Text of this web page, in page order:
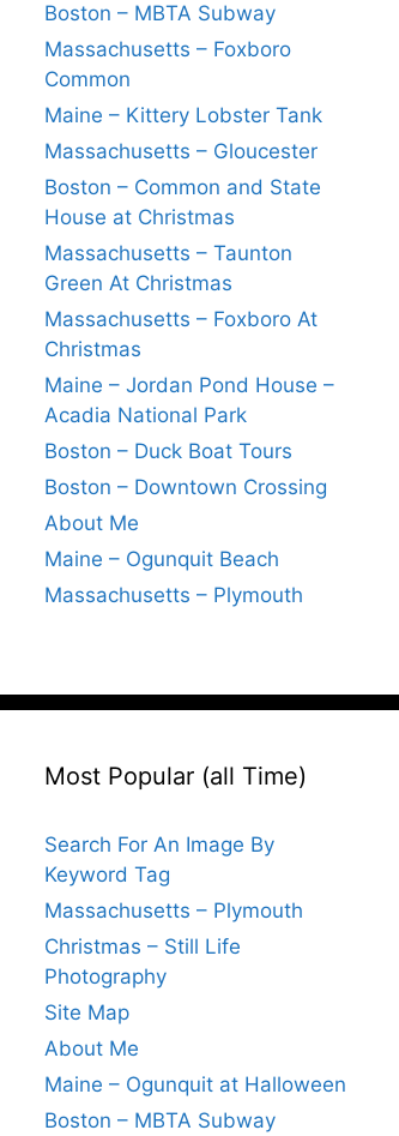
Boston – MBTA Subway
Massachusetts – Foxboro
Common
Maine – Kittery Lobster Tank
Massachusetts – Gloucester
Boston – Common and State
House at Christmas
Massachusetts – Taunton
Green At Christmas
Massachusetts – Foxboro At
Christmas
Maine – Jordan Pond House –
Acadia National Park
Boston – Duck Boat Tours
Boston – Downtown Crossing
About Me
Maine – Ogunquit Beach
Massachusetts – Plymouth
Most Popular (all Time)
Search For An Image By
Keyword Tag
Massachusetts – Plymouth
Christmas – Still Life
Photography
Site Map
About Me
Maine – Ogunquit at Halloween
Boston – MBTA Subway